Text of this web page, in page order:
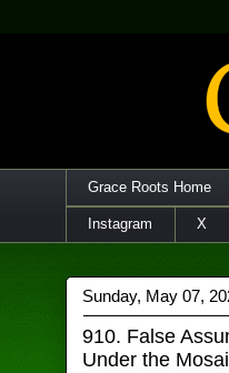
Grace Roots Home
Instagram X
Sunday, May 07,
910. False
Under the